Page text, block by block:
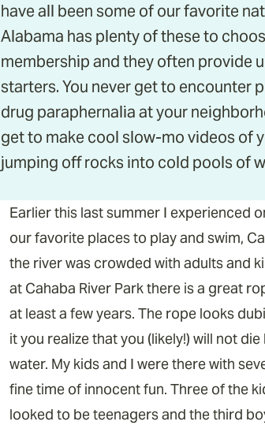
have all been some of our favorite
Alabama has plenty of these to
membership and they often provide
starters. You never get to encounter
drug paraphernalia at your
get to make cool slow-mo videos of
jumping off rocks into cold pools of
Earlier this last summer I experienced
our favorite places to play and swim,
the river was crowded with adults and
at Cahaba River Park there is a great
at least a few years. The rope looks
it you realize that you (likely!) will not
water. My kids and I were there with
fine time of innocent fun. Three of the
looked to be teenagers and the third